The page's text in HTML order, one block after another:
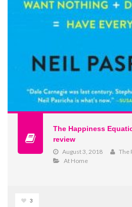
The Happiness
review
August 3, 2018
The
At Home
3